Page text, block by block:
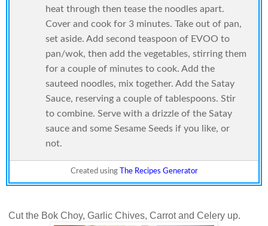
heat through then tease the noodles apart.
Cover and cook for 3 minutes. Take out of pan,
set aside. Add second teaspoon of EVOO to
pan/wok, then add the vegetables, stirring them
for a couple of minutes to cook. Add the
sauteed noodles, mix together. Add the Satay
Sauce, reserving a couple of tablespoons. Stir
to combine. Serve with a drizzle of the Satay
sauce and some Sesame Seeds if you like, or
not.
Created using The Recipes Generator
Cut the Bok Choy, Garlic Chives, Carrot and Celery up.